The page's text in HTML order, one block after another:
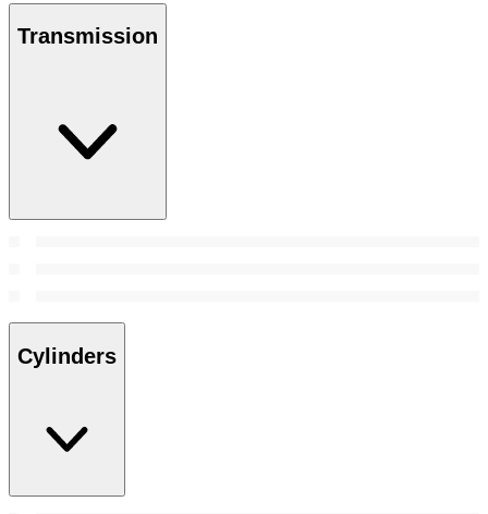
Transmission
Cylinders